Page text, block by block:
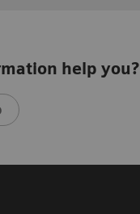
help you?